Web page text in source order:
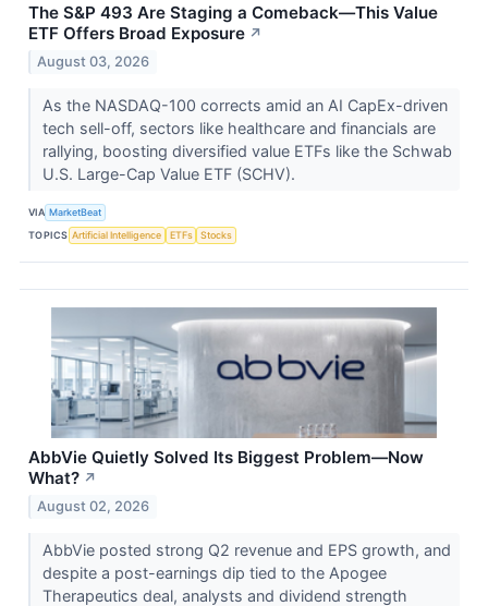
The S&P 493 Are Staging a Comeback—This Value
ETF Offers Broad Exposure ↗
August 03, 2026
As the NASDAQ-100 corrects amid an AI CapEx-driven
tech sell-off, sectors like healthcare and financials are
rallying, boosting diversified value ETFs like the Schwab
U.S. Large-Cap Value ETF (SCHV).
VIA MarketBeat
TOPICS Artificial Intelligence ETFs Stocks
AbbVie Quietly Solved Its Biggest Problem—Now
What? ↗
August 02, 2026
AbbVie posted strong Q2 revenue and EPS growth, and
despite a post-earnings dip tied to the Apogee
Therapeutics deal, analysts and dividend strength